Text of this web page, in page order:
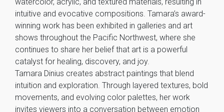
watercolor, acrylic, and textured materials, resulting in
intuitive and evocative compositions. Tamara’s award-
winning work has been exhibited in galleries and art
shows throughout the Pacific Northwest, where she
continues to share her belief that art is a powerful
catalyst for healing, discovery, and joy.
Tamara Dinius creates abstract paintings that blend
intuition and exploration. Through layered textures, bold
movements, and evolving color palettes, her work
invites viewers into a conversation between emotion